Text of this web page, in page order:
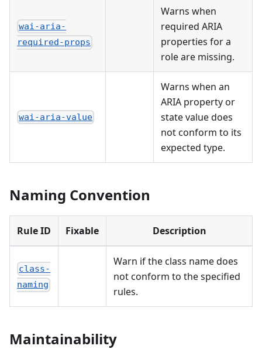
wai-aria-
required-props
Warns when
required ARIA
properties for a
role are missing.
wai-aria-value
Warns when an
ARIA property or
state value does
not conform to its
expected type.
Naming Convention
Rule ID Fixable Description
class-
naming
Warn if the class name does
not conform to the specified
rules.
Maintainability